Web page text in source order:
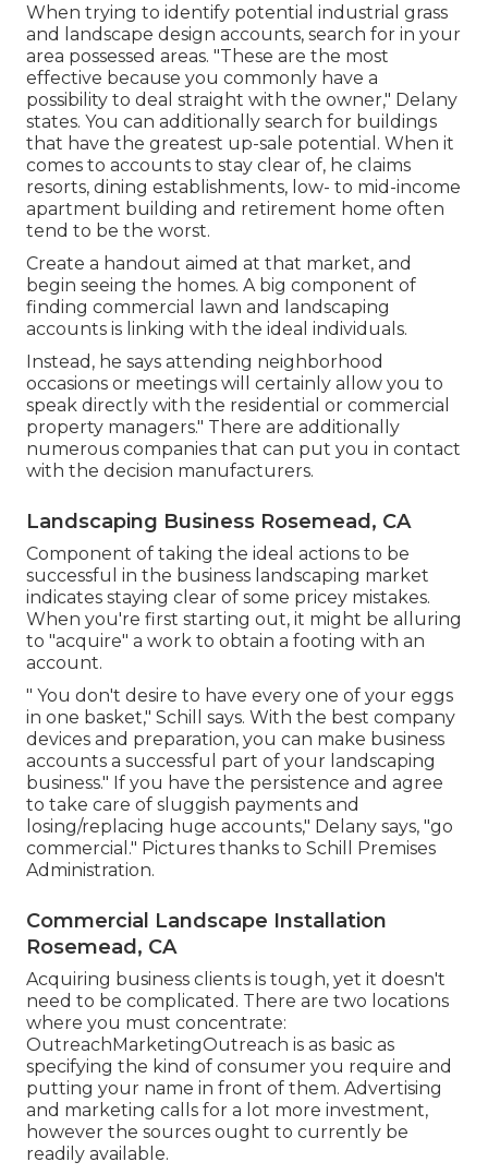
When trying to identify potential industrial grass
and landscape design accounts, search for in your
area possessed areas. "These are the most
effective because you commonly have a
possibility to deal straight with the owner," Delany
states. You can additionally search for buildings
that have the greatest up-sale potential. When it
comes to accounts to stay clear of, he claims
resorts, dining establishments, low- to mid-income
apartment building and retirement home often
tend to be the worst.
Create a handout aimed at that market, and
begin seeing the homes. A big component of
finding commercial lawn and landscaping
accounts is linking with the ideal individuals.
Instead, he says attending neighborhood
occasions or meetings will certainly allow you to
speak directly with the residential or commercial
property managers." There are additionally
numerous companies that can put you in contact
with the decision manufacturers.
Landscaping Business Rosemead, CA
Component of taking the ideal actions to be
successful in the business landscaping market
indicates staying clear of some pricey mistakes.
When you're first starting out, it might be alluring
to "acquire" a work to obtain a footing with an
account.
" You don't desire to have every one of your eggs
in one basket," Schill says. With the best company
devices and preparation, you can make business
accounts a successful part of your landscaping
business." If you have the persistence and agree
to take care of sluggish payments and
losing/replacing huge accounts," Delany says, "go
commercial." Pictures thanks to Schill Premises
Administration.
Commercial Landscape Installation
Rosemead, CA
Acquiring business clients is tough, yet it doesn't
need to be complicated. There are two locations
where you must concentrate:
OutreachMarketingOutreach is as basic as
specifying the kind of consumer you require and
putting your name in front of them. Advertising
and marketing calls for a lot more investment,
however the sources ought to currently be
readily available.